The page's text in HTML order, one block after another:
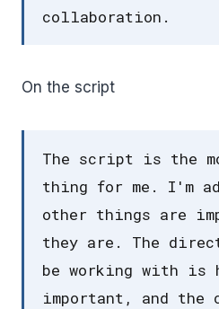
collaboration.
On the script
The script is the
thing for me. I'm
other things are
they are. The
be working with is
important, and the